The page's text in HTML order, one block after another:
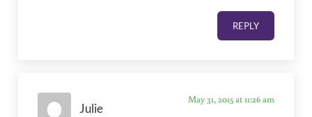
REPLY
Julie
May 31, 2015 at 11:26 am